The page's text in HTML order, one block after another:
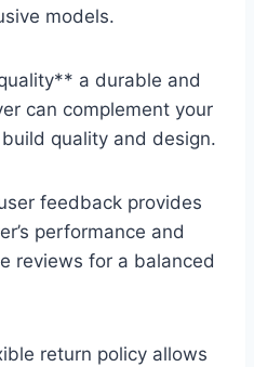
models.
a durable and
can complement your
build quality and design.
feedback provides
performance and
reviews for a balanced
return policy allows